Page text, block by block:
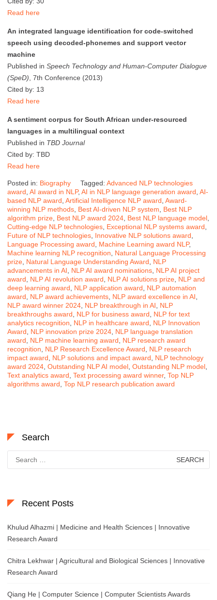
Read here
An integrated language identification for code-switched
speech using decoded-phonemes and support vector
machine
Published in Speech Technology and Human-Computer Dialogue
(SpeD) , 7th Conference (2013)
Cited by: 13
Read here
A sentiment corpus for South African under-resourced
languages in a multilingual context
Published in TBD Journal
Cited by: TBD
Read here
Posted in: Biography Tagged: Advanced NLP technologies
award AI award in NLP, AI in NLP language generation award AI-
based NLP award Artificial Intelligence NLP award Award-
winning NLP methods Best AI-driven NLP system
Best NLP
algorithm prize Best NLP award 2024 Best NLP language model
Cutting-edge NLP technologies Exceptional NLP systems award
Future of NLP technologies Innovative NLP solutions award
Language Processing award
Machine Learning award NLP,
Machine learning NLP recognition
Natural Language Processing
prize Natural Language Understanding Award
NLP
advancements in AI
NLP AI award nominations NLP AI project
award
NLP AI revolution award NLP AI solutions prize NLP and
deep learning award
NLP application award
NLP automation
award
NLP award achievements NLP award excellence in AI
NLP award winner 2024 NLP breakthrough in AI
NLP
breakthroughs award
NLP for business award
NLP for text
analytics recognition
NLP in healthcare award
NLP Innovation
Award
NLP innovation prize 2024 NLP language translation
award
NLP machine learning award
NLP research award
recognition
NLP Research Excellence Award
NLP research
impact award
NLP solutions and impact award
NLP technology
award 2024 Outstanding NLP AI model Outstanding NLP model
Text analytics award Text processing award winner, Top NLP
algorithms award Top NLP research publication award
Search
for:
Recent Posts
Khulud Alhazmi | Medicine and Health Sciences | Innovative
Research Award
Chitra Lekhwar | Agricultural and Biological Sciences | Innovative
Research Award
Qiang He | Computer Science | Computer Scientists Awards